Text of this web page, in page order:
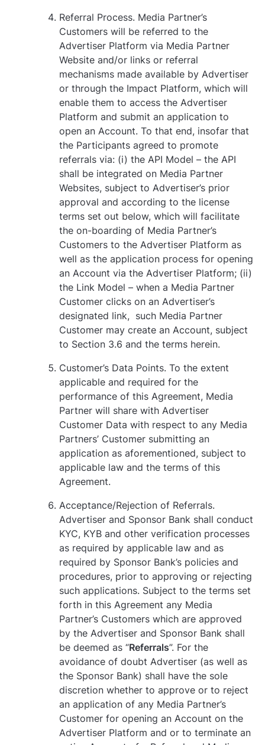
Referral Process. Media Partner’s
Customers will be referred to the
Advertiser Platform via Media Partner
Website and/or links or referral
mechanisms made available by Advertiser
or through the Impact Platform, which will
enable them to access the Advertiser
Platform and submit an application to
open an Account. To that end, insofar that
the Participants agreed to promote
referrals via: (i) the API Model – the API
shall be integrated on Media Partner
Websites, subject to Advertiser’s prior
approval and according to the license
terms set out below, which will facilitate
the on-boarding of Media Partner’s
Customers to the Advertiser Platform as
well as the application process for opening
an Account via the Advertiser Platform; (ii)
the Link Model – when a Media Partner
Customer clicks on an Advertiser’s
designated link, such Media Partner
Customer may create an Account, subject
to Section ‎3.6 and the terms herein.
Customer’s Data Points. To the extent
applicable and required for the
performance of this Agreement, Media
Partner will share with Advertiser
Customer Data with respect to any Media
Partners’ Customer submitting an
application as aforementioned, subject to
applicable law and the terms of this
Agreement.
Acceptance/Rejection of Referrals.
Advertiser and Sponsor Bank shall conduct
KYC, KYB and other verification processes
as required by applicable law and as
required by Sponsor Bank’s policies and
procedures, prior to approving or rejecting
such applications. Subject to the terms set
forth in this Agreement any Media
Partner’s Customers which are approved
by the Advertiser and Sponsor Bank shall
be deemed as “Referrals”. For the
avoidance of doubt Advertiser (as well as
the Sponsor Bank) shall have the sole
discretion whether to approve or to reject
an application of any Media Partner’s
Customer for opening an Account on the
Advertiser Platform and or to terminate an